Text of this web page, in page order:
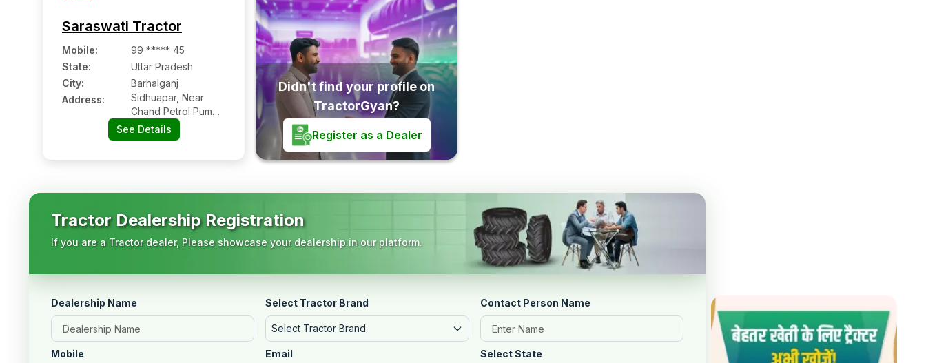
Saraswati Tractor
Mobile:
99 ***** 45
State:
Uttar Pradesh
City:
Barhalganj
Address:
Sidhuapar, Near
Chand Petrol Pump,
Barhalganj
Gorakhpur
See Details
Didn't find your profile on
TractorGyan?
Register as a Dealer
Tractor Dealership Registration
If you are a Tractor dealer, Please showcase your dealership in our platform.
Dealership Name Select Tractor Brand
Select Tractor Brand
Contact Person Name
Mobile Email Select State